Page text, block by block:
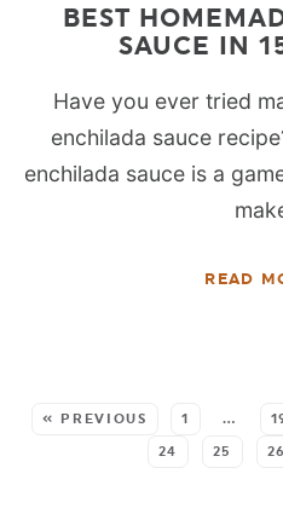
BEST
SAUCE IN
Have you ever tried
enchilada sauce
enchilada sauce is a
READ
« PREVIOUS 1 …
24 25 26